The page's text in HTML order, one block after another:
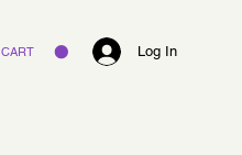
CART Log In